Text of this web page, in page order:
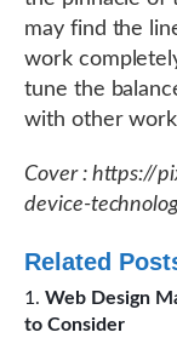
may find the
work
tune the
with other
Cover : https://
device-
Related
Web Design
to Consider